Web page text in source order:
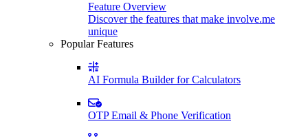
Feature Overview
Discover the features that make involve.me
unique
Popular Features
AI Formula Builder for Calculators
OTP Email & Phone Verification